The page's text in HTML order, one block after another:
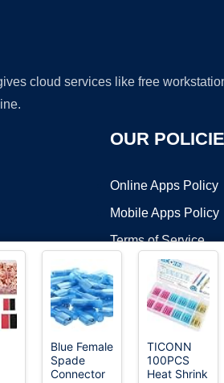
cloud services like free
OUR
Online Apps Policy
Mobile Apps Policy
Terms of Service
©2026 OnWorks. All Rights Reserved.
Blue Female
Spade
Connector
TICONN
100PCS
Heat Shrink